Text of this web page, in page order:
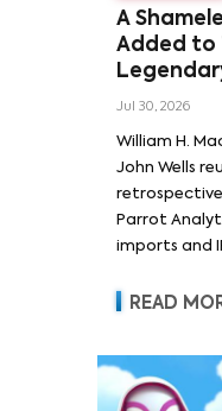
A
Added to
Wells and
Rossum
Jul 30, 2026
William H.
John Wells
Parrot
imports and
READ